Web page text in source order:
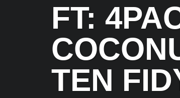
FT:
TEN